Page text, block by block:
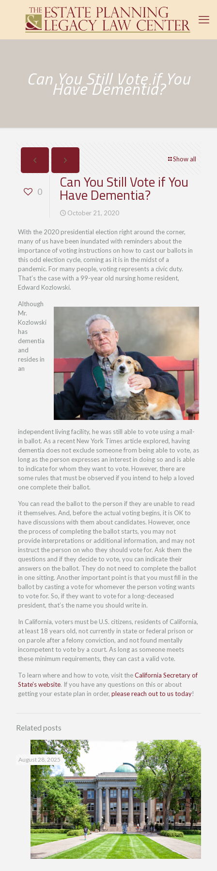
Can You Still Vote if You
Have Dementia?
Show all
0
Can You Still Vote if You
Have Dementia?
October 21, 2020
With the 2020 presidential election right around the corner,
many of us have been inundated with reminders about the
importance of voting instructions on how to cast our ballots in
this odd election cycle, coming as it is in the midst of a
pandemic. For many people, voting represents a civic duty.
That’s the case with a 99-year old nursing home resident,
Edward Kozlowski.
Although
Mr.
Kozlowski
has
dementia
and
resides in
an
independent living facility, he was still able to vote using a mail-
in ballot. As a recent New York Times articleexplored, having
dementia does not exclude someone from being able to vote, as
long as the person expresses an interest in doing so and is able
to indicate for whom they want to vote. However, there are
some rules that must be observed if you intend to help a loved
one complete their ballot.
You can read the ballot to the person if they are unable to read
it themselves. And, before the actual voting begins, it is OK to
have discussions with them about candidates. However, once
the process of completing the ballot starts, you may not
provide interpretations or additional information, and may not
instruct the person on who they should vote for. Ask them the
questions and if they decide to vote, you can indicate their
answers on the ballot. They do not need to complete the ballot
in one sitting. Another important point is that you must fill in the
ballot by casting a vote for whomever the person voting wants
to vote for. So, if they want to vote for a long-deceased
president, that’s the name you should write in.
In California, voters must be U.S. citizens, residents of California,
at least 18 years old, not currently in state or federal prison or
on parole after a felony conviction, and not found mentally
incompetent to vote by a court. As long as someone meets
these minimum requirements, they can cast a valid vote.
To learn where and how to vote, visit theCalifornia Secretary of
State’s website. If you have any questions on this or about
getting your estate plan in order, please reach out to us today!
Related posts
August 28, 2025